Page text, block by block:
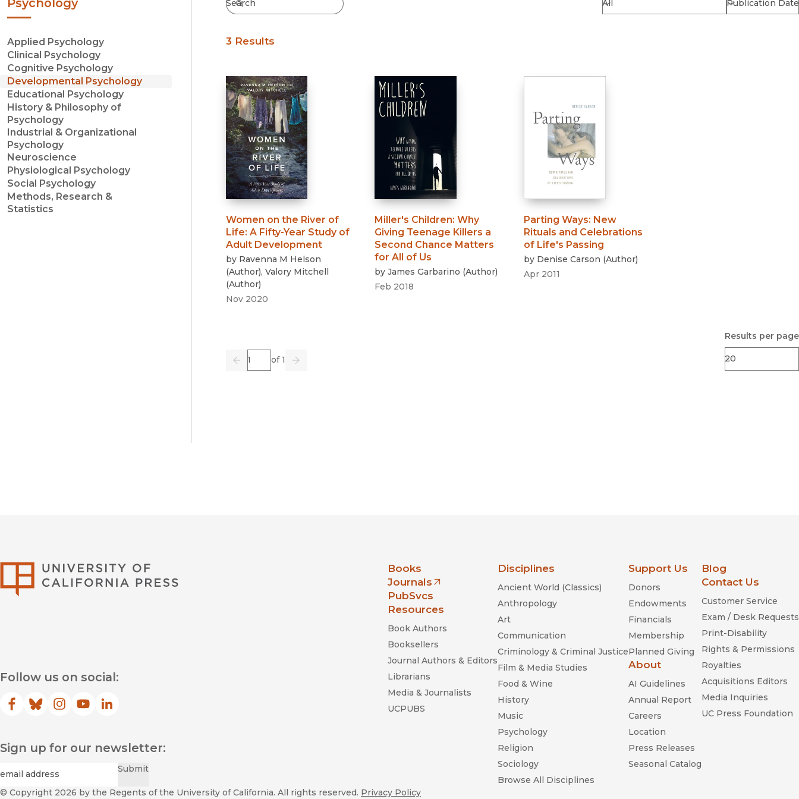
Applied Psychology
Clinical Psychology
Cognitive Psychology
Developmental Psychology
Educational Psychology
History & Philosophy of
Psychology
Industrial & Organizational
Psychology
Neuroscience
Physiological Psychology
Social Psychology
Methods, Research &
Statistics
3 Results
Women on the River of
Life: A Fifty-Year Study of
Adult Development
by Ravenna M Helson
(Author), Valory Mitchell
(Author)
Nov 2020
Miller's Children:Why
Giving Teenage Killers a
Second Chance Matters
for All of Us
by James Garbarino (Author)
Feb 2018
Parting Ways: New
Rituals and Celebrations
of Life's Passing
by Denise Carson (Author)
Apr 2011
Previous
Page of 1
Go Next
Results per page
Follow us on social:
Facebook
(opens in new window)
Bluesky
(opens in new window)
Instagram
(opens in new window)
YouTube
(opens in new window)
LinkedIn
(opens in new window)
Sign up for our newsletter:
Email Submit
Books
Journals
(opens in new window)
PubSvcs
Resources
Book Authors
Booksellers
Journal Authors & Editors
Librarians
Media & Journalists
UCPUBS
Disciplines
Ancient World (Classics)
Anthropology
Art
Communication
Criminology & Criminal Justice
Film & Media Studies
Food & Wine
History
Music
Psychology
Religion
Sociology
Browse All Disciplines
Support Us
Donors
Endowments
Financials
Membership
Planned Giving
About
AI Guidelines
Annual Report
Careers
Location
Press Releases
Seasonal Catalog
Blog
Contact Us
Customer Service
Exam / Desk Requests
Print-Disability
Rights & Permissions
Royalties
Acquisitions Editors
Media Inquiries
UC Press Foundation
© Copyright 2026 by the Regents of the University of California. All rights reserved. Privacy Policy